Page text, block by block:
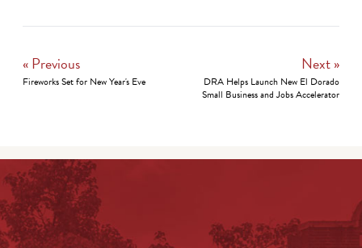
« Previous
Fireworks Set for New Year's Eve
Next »
DRA Helps Launch New El Dorado
Small Business and Jobs Accelerator